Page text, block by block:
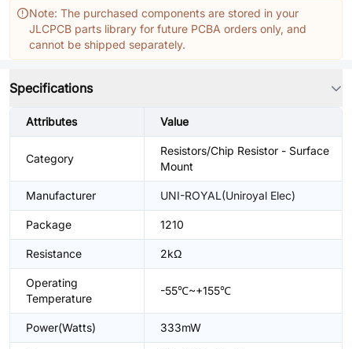
Note: The purchased components are stored in your
JLCPCB parts library for future PCBA orders only, and
cannot be shipped separately.
Specifications
Attributes Value
Category
Resistors/Chip Resistor - Surface
Mount
Manufacturer UNI-ROYAL(Uniroyal Elec)
Package 1210
Resistance 2kΩ
Operating
Temperature
-55℃~+155℃
Power(Watts) 333mW